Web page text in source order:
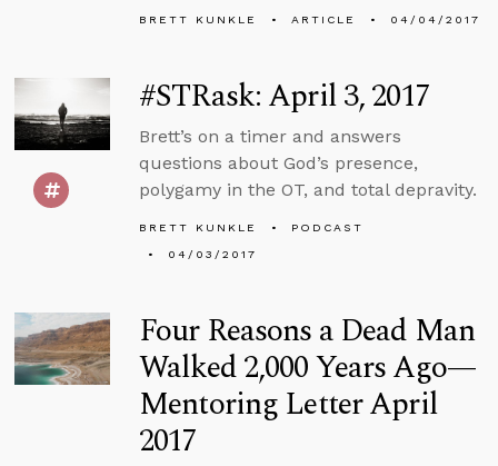
BRETT KUNKLE ARTICLE 04/04/2017
#STRask: April 3, 2017
Brett’s on a timer and answers
questions about God’s presence,
polygamy in the OT, and total depravity.
BRETT KUNKLE
PODCAST
04/03/2017
Four Reasons a Dead Man
Walked 2,000 Years Ago—
Mentoring Letter April
2017